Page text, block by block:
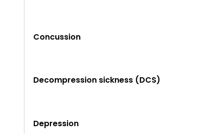
Concussion
Decompression sickness (DCS)
Depression